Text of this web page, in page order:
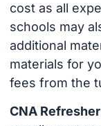
cost as all
schools may
additional
materials for
fees from the
CNA